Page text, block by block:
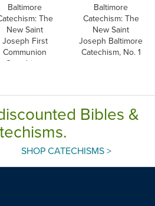
Baltimore
The
New Saint
Joseph First
Communion
Catechism,
Baltimore
Catechism: The
New Saint
Joseph Baltimore
Catechism, No. 1
Bibles &
SHOP CATECHISMS >